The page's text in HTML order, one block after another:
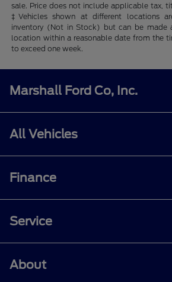
sale. Price does not include applicable tax,
‡Vehicles shown at different locations
inventory (Not in Stock) but can be made
location within a reasonable date from the
to exceed one week.
Marshall Ford Co, Inc.
All Vehicles
Finance
Service
About